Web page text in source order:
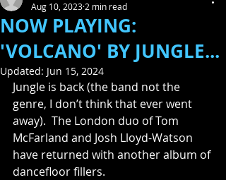
NOW PLAYING:
'VOLCANO' BY JUNGLE...
Aug 10, 2023 2 min read
Updated: Jun 15, 2024
Jungle is back (the band not the
genre, I don’t think that ever went
away).  The London duo of Tom
McFarland and Josh Lloyd-Watson
have returned with another album of
dancefloor fillers.